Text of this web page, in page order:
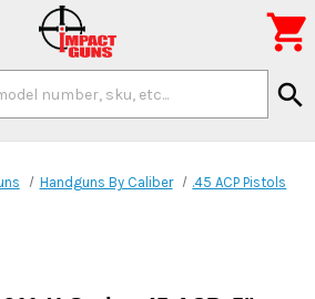
search

Handguns By Caliber .45 ACP Pistols